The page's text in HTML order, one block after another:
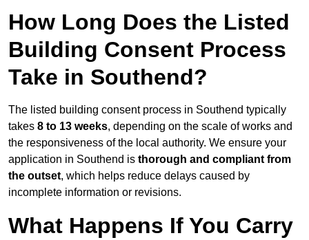
How Long Does the Listed
Building Consent Process
Take in Southend?
The listed building consent process in Southend typically
takes 8 to 13 weeks, depending on the scale of works and
the responsiveness of the local authority. We ensure your
application in Southend is thorough and compliant from
the outset, which helps reduce delays caused by
incomplete information or revisions.
What Happens If You Carry